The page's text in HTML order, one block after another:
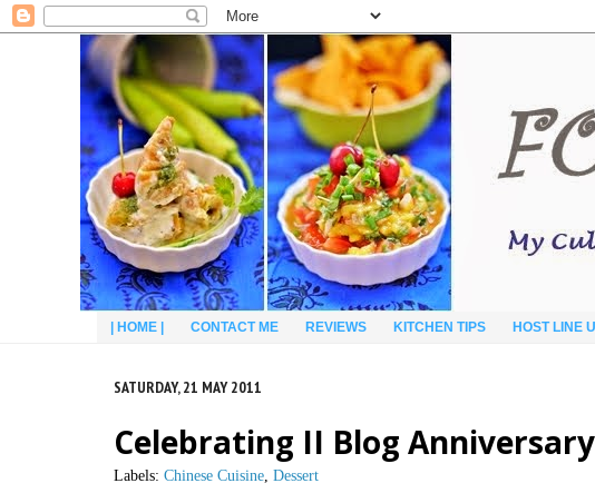
| HOME | CONTACT ME REVIEWS KITCHEN TIPS HOST LINE
SATURDAY, 21 MAY 2011
Celebrating II Blog
Labels: Chinese Cuisine, Dessert